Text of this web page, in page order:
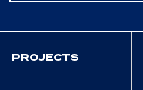
PROJECTS